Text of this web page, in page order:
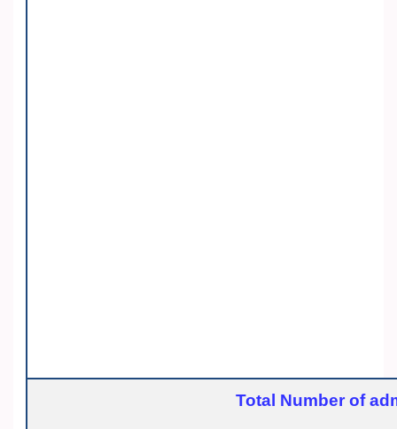
Total Number of